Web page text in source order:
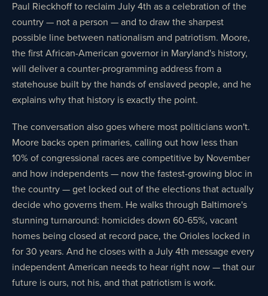
Paul Rieckhoff to reclaim July 4th as a celebration of the
country — not a person — and to draw the sharpest
possible line between nationalism and patriotism. Moore,
the first African-American governor in Maryland's history,
will deliver a counter-programming address from a
statehouse built by the hands of enslaved people, and he
explains why that history is exactly the point.
The conversation also goes where most politicians won't.
Moore backs open primaries, calling out how less than
10% of congressional races are competitive by November
and how independents — now the fastest-growing bloc in
the country — get locked out of the elections that actually
decide who governs them. He walks through Baltimore's
stunning turnaround: homicides down 60-65%, vacant
homes being closed at record pace, the Orioles locked in
for 30 years. And he closes with a July 4th message every
independent American needs to hear right now — that our
future is ours, not his, and that patriotism is work.